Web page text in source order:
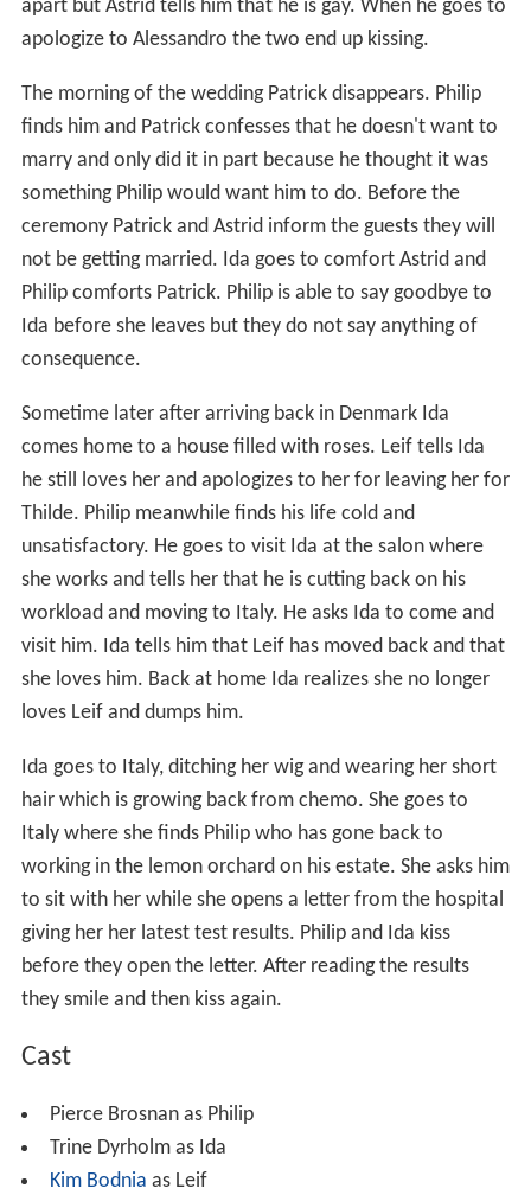
apart but Astrid tells him that he is gay. When he goes to
apologize to Alessandro the two end up kissing.
The morning of the wedding Patrick disappears. Philip
finds him and Patrick confesses that he doesn't want to
marry and only did it in part because he thought it was
something Philip would want him to do. Before the
ceremony Patrick and Astrid inform the guests they will
not be getting married. Ida goes to comfort Astrid and
Philip comforts Patrick. Philip is able to say goodbye to
Ida before she leaves but they do not say anything of
consequence.
Sometime later after arriving back in Denmark Ida
comes home to a house filled with roses. Leif tells Ida
he still loves her and apologizes to her for leaving her for
Thilde. Philip meanwhile finds his life cold and
unsatisfactory. He goes to visit Ida at the salon where
she works and tells her that he is cutting back on his
workload and moving to Italy. He asks Ida to come and
visit him. Ida tells him that Leif has moved back and that
she loves him. Back at home Ida realizes she no longer
loves Leif and dumps him.
Ida goes to Italy, ditching her wig and wearing her short
hair which is growing back from chemo. She goes to
Italy where she finds Philip who has gone back to
working in the lemon orchard on his estate. She asks him
to sit with her while she opens a letter from the hospital
giving her her latest test results. Philip and Ida kiss
before they open the letter. After reading the results
they smile and then kiss again.
Cast
Pierce Brosnan as Philip
Trine Dyrholm as Ida
Kim Bodnia as Leif